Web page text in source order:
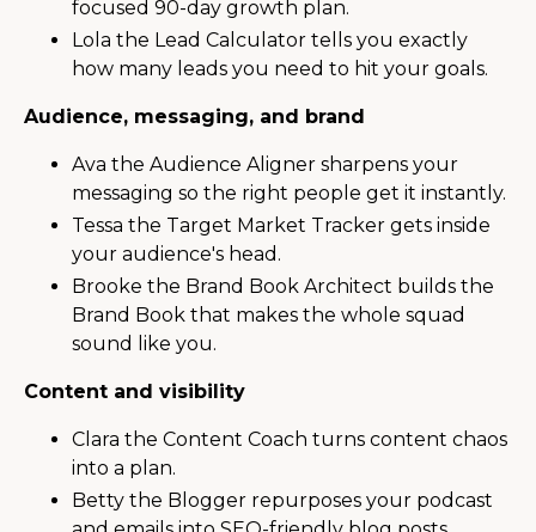
focused 90-day growth plan.
Lola the Lead Calculator tells you exactly
how many leads you need to hit your goals.
Audience, messaging, and brand
Ava the Audience Aligner sharpens your
messaging so the right people get it instantly.
Tessa the Target Market Tracker gets inside
your audience's head.
Brooke the Brand Book Architect builds the
Brand Book that makes the whole squad
sound like you.
Content and visibility
Clara the Content Coach turns content chaos
into a plan.
Betty the Blogger repurposes your podcast